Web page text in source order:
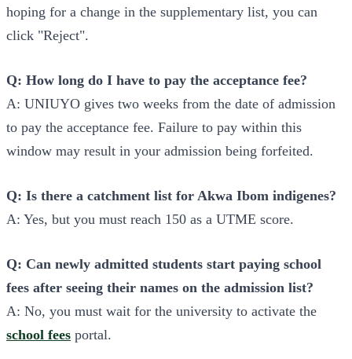
hoping for a change in the supplementary list, you can
click "Reject".
Q: How long do I have to pay the acceptance fee?
A: UNIUYO gives two weeks from the date of admission
to pay the acceptance fee. Failure to pay within this
window may result in your admission being forfeited.
Q: Is there a catchment list for Akwa Ibom indigenes?
A: Yes, but you must reach 150 as a UTME score.
Q: Can newly admitted students start paying school
fees after seeing their names on the admission list?
A: No, you must wait for the university to activate the
school fees portal.